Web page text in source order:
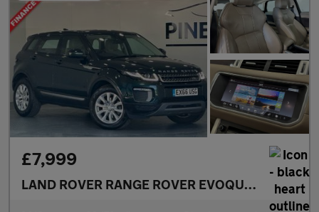
£7,999
LAND ROVER RANGE ROVER EVOQUE2.0 TD4 SE